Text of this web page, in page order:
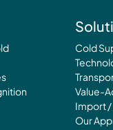
Cold
Value-
Import
Our